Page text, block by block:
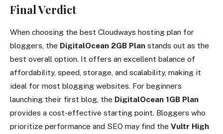
Final Verdict
When choosing the best Cloudways hosting plan for
bloggers, the DigitalOcean 2GB Plan stands out as the
best overall option. It offers an excellent balance of
affordability, speed, storage, and scalability, making it
ideal for most blogging websites. For beginners
launching their first blog, the DigitalOcean 1GB Plan
provides a cost-effective starting point. Bloggers who
prioritize performance and SEO may find the Vultr High